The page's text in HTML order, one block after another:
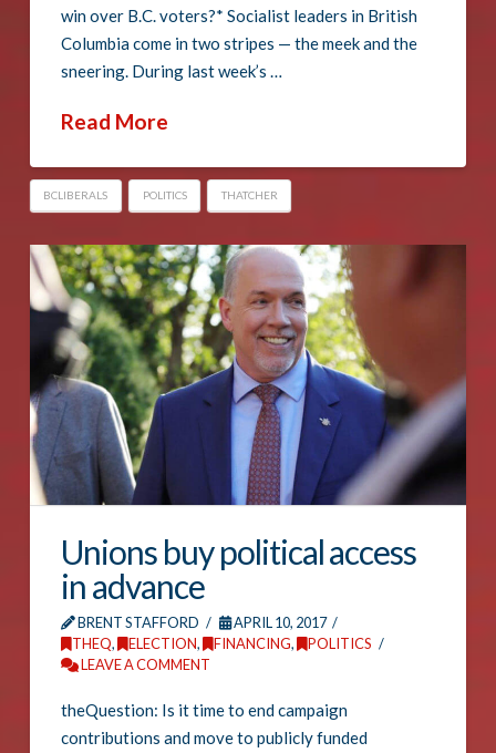
win over B.C. voters?* Socialist leaders in British
Columbia come in two stripes — the meek and the
sneering. During last week’s …
Read More
BCLIBERALS POLITICS THATCHER
Unions buy political access
in advance
BRENT STAFFORD
APRIL 10, 2017
THEQ, ELECTION, FINANCING,
POLITICS
LEAVE A COMMENT
theQuestion: Is it time to end campaign
contributions and move to publicly funded